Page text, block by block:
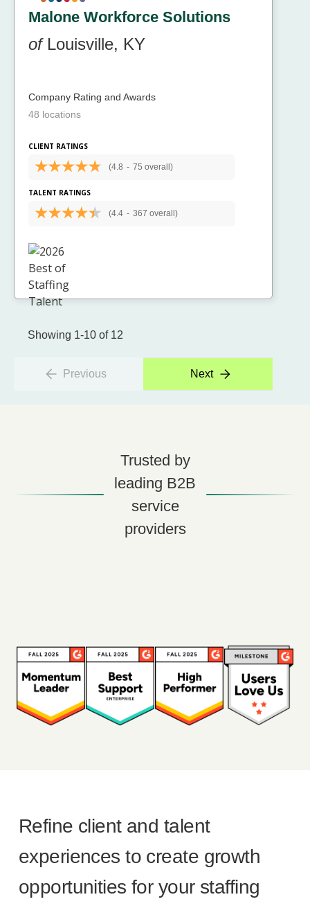
Malone Workforce Solutions
ofLouisville, KY
Company Rating and Awards
48 locations
CLIENT RATINGS
(4.8 - 75 overall)
TALENT RATINGS
(4.4 - 367 overall)
Showing 1-10 of 12
Previous Next
Trusted by
leading B2B
service
providers
Refine client and talent
experiences to create growth
opportunities for your staffing